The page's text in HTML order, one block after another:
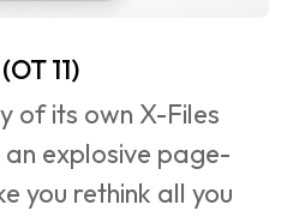
11)
of its own X-Files
explosive page-
you rethink all you